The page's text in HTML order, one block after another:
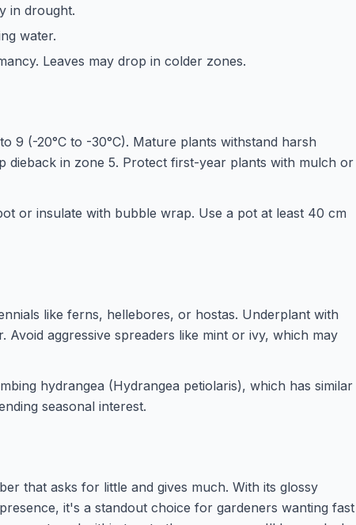
in drought.
water.
Leaves may drop in colder zones.
9 (-20°C to -30°C). Mature plants withstand harsh
dieback in zone 5. Protect first-year plants with mulch or
or insulate with bubble wrap. Use a pot at least 40 cm
like ferns, hellebores, or hostas. Underplant with
aggressive spreaders like mint or ivy, which may
hydrangea (Hydrangea petiolaris), which has similar
seasonal interest.
that asks for little and gives much. With its glossy
it's a standout choice for gardeners wanting fast